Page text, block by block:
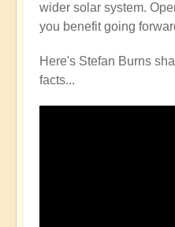
wider solar system.
you benefit going
Here's Stefan Burns
facts...